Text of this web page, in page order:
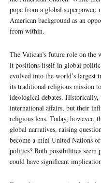
pope from a global superpower,
American background as an
from within.
The Vatican’s future role on
it positions itself in global
evolved into the world’s largest
its traditional religious mission
ideological debates. Historically,
international affairs, but their
religious lens. Today, however,
global narratives, raising
become a mini United Nations
politics? Both possibilities seem
could have significant